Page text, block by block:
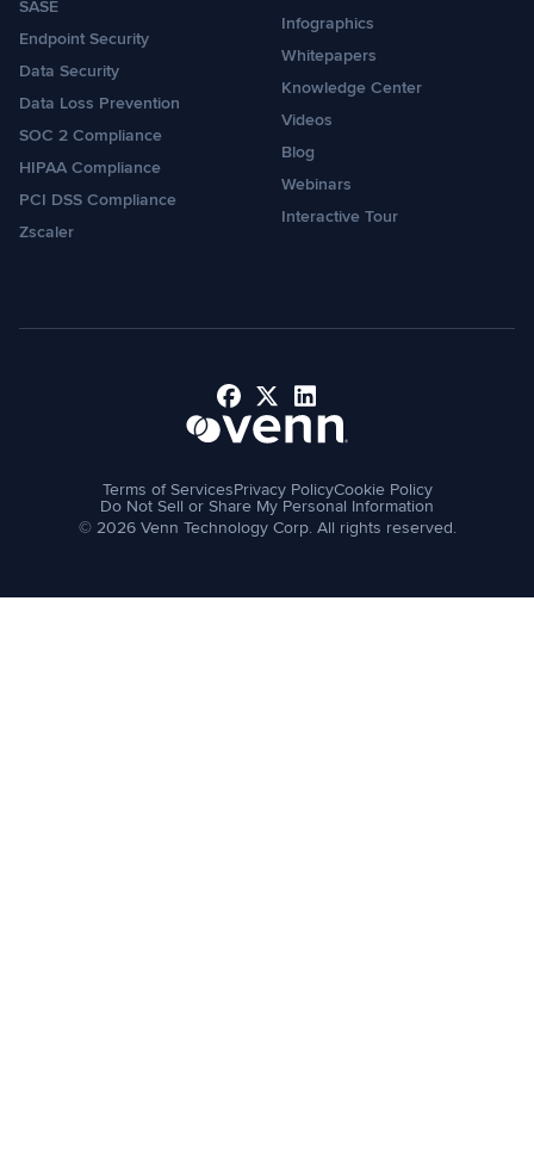
SASE
Endpoint Security
Data Security
Data Loss Prevention
SOC 2 Compliance
HIPAA Compliance
PCI DSS Compliance
Zscaler
Infographics
Whitepapers
Knowledge Center
Videos
Blog
Webinars
Interactive Tour
Facebook
X LinkedIn
© 2026 Venn Technology Corp. All rights reserved.
Terms of ServicesPrivacy PolicyCookie Policy
Do Not Sell or Share My Personal Information